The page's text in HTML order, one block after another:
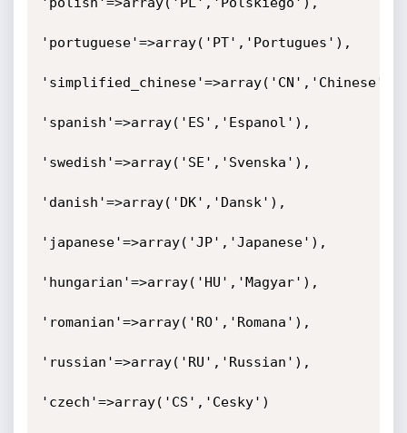
'portuguese'=>array('PT','Portugues'),
'simplified_chinese'=>array('CN','Chinese'),
'spanish'=>array('ES','Espanol'),
'swedish'=>array('SE','Svenska'),
'danish'=>array('DK','Dansk'),
'japanese'=>array('JP','Japanese'),
'hungarian'=>array('HU','Magyar'),
'romanian'=>array('RO','Romana'),
'russian'=>array('RU','Russian'),
'czech'=>array('CS','Cesky')